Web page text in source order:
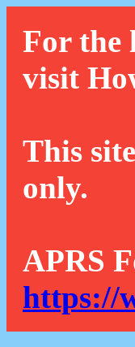
For the
visit
This
only.
APRS
https://